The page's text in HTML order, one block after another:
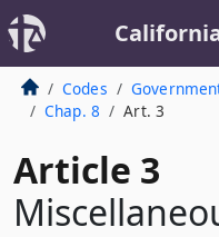
Codes
Chap. 8
Art. 3
Article 3